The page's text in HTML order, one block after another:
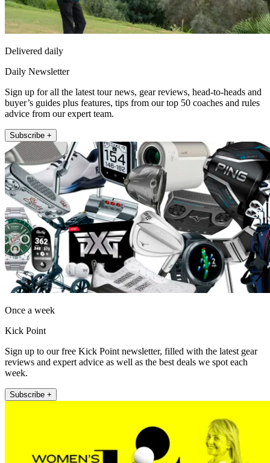
Delivered daily
Daily Newsletter
Sign up for all the latest tour news, gear reviews, head-to-heads and
buyer’s guides plus features, tips from our top 50 coaches and rules
advice from our expert team.
Subscribe +
Once a week
Kick Point
Sign up to our free Kick Point newsletter, filled with the latest gear
reviews and expert advice as well as the best deals we spot each
week.
Subscribe +